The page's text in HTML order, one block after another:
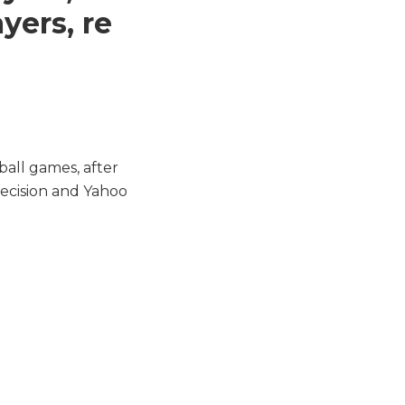
re
games, after
and Yahoo